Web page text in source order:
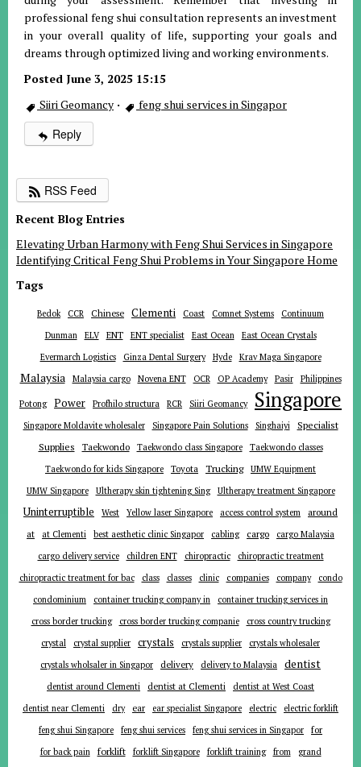
professional feng shui consultation represents an investment
in your overall quality of life, supporting your goals and
dreams through optimized living and working environments.
Posted June 3, 2025 15:15
Siiri Geomancy · feng shui services in Singapor
Reply
RSS Feed
Recent Blog Entries
Elevating Urban Harmony with Feng Shui Services in Singapore
Identifying Critical Feng Shui Problems in Your Singapore Home
Tags
Bedok CCR Chinese Clementi Coast Comnet Systems
Continuum
Dunman
ELV ENT ENT specialist East Ocean
East Ocean Crystals
Evermarch Logistics
Ginza Dental Surgery Hyde Krav Maga Singapore
Malaysia Malaysia cargo Novena ENT OCR OP Academy Pasir Philippines
Potong Power Profhilo structura RCR Siiri Geomancy Singapore
Singapore Moldavite wholesaler Singapore Pain Solutions Singhaiyi Specialist
Supplies Taekwondo Taekwondo class Singapore
Taekwondo classes
Taekwondo for kids Singapore
Toyota Trucking
UMW Equipment
UMW Singapore
Ultherapy skin tightening Sing Ultherapy treatment Singapore
Uninterruptible West Yellow laser Singapore access control system
around
at
at Clementi best aesthetic clinic Singapor cabling cargo
cargo Malaysia
cargo delivery service
children ENT chiropractic
chiropractic treatment
chiropractic treatment for bac
class classes clinic companies company
condo
condominium
container trucking company in
container trucking services in
cross border trucking
cross border trucking companie
cross country trucking
crystal
crystal supplier crystals crystals supplier
crystals wholesaler
crystals wholsaler in Singapor
delivery delivery to Malaysia dentist
dentist around Clementi dentist at Clementi
dentist at West Coast
dentist near Clementi
dry ear ear specialist Singapore electric
electric forklift
feng shui Singapore
feng shui services feng shui services in Singapor for
for back pain forklift forklift Singapore forklift training from
grand